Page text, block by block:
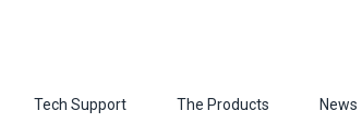
Tech Support The Products News